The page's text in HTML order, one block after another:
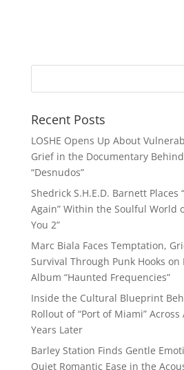
Recent Posts
LOSHE Opens Up About
Grief in the Documentary
“Desnudos”
Shedrick S.H.E.D. Barnett Places
Again” Within the Soulful World
You 2”
Marc Biala Faces Temptation,
Survival Through Punk Hooks
Album “Haunted Frequencies”
Inside the Cultural Blueprint
Rollout of “Port of Miami”
Years Later
Barley Station Finds Gentle
Quiet Romantic Ease in the